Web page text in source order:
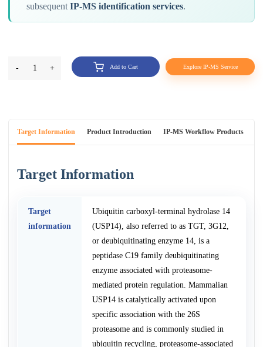
subsequentIP-MS identification services.
- 1 + Add to Cart Explore IP-MS Service
Target Information Product Introduction IP-MS Workflow Products
Target Information
Target
information
Ubiquitin carboxyl-terminal hydrolase 14
(USP14), also referred to as TGT, 3G12,
or deubiquitinating enzyme 14, is a
peptidase C19 family deubiquitinating
enzyme associated with proteasome-
mediated protein regulation. Mammalian
USP14 is catalytically activated upon
specific association with the 26S
proteasome and is commonly studied in
ubiquitin recycling, proteasome-associated